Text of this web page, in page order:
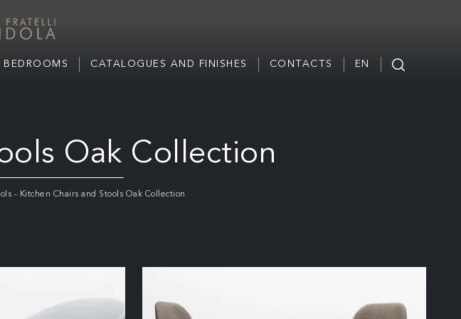
BEDROOMS CATALOGUES AND FINISHES CONTACTS EN
Oak Collection
- Kitchen Chairs and Stools Oak Collection